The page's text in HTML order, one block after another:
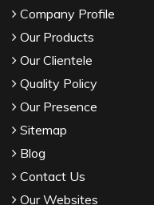
Company Profile
Our Products
Our Clientele
Quality Policy
Our Presence
Sitemap
Blog
Contact Us
Our Websites